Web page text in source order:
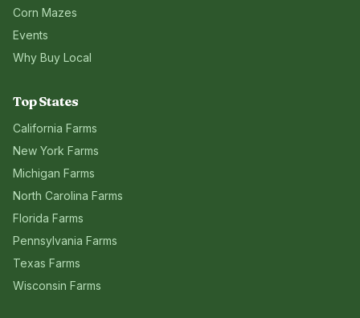
Corn Mazes
Events
Why Buy Local
Top States
California Farms
New York Farms
Michigan Farms
North Carolina Farms
Florida Farms
Pennsylvania Farms
Texas Farms
Wisconsin Farms